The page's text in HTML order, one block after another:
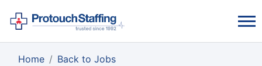
Home Back to Jobs